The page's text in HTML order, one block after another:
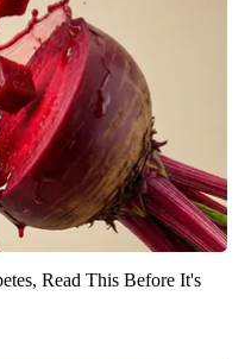
Read This Before It's